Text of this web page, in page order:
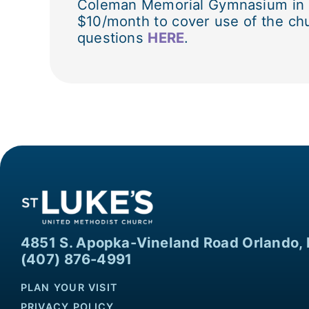
Coleman Memorial Gymnasium
$10/month to cover use of the
questions HERE.
4851 S. Apopka-Vineland Road Orlando,
(407) 876-4991
PLAN YOUR VISIT